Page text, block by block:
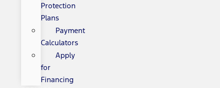
Protection
Plans
Payment
Calculators
Apply
for
Financing